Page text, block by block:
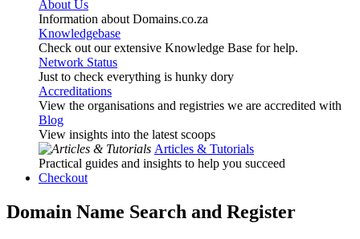
About Us
Information about Domains.co.za
Knowledgebase
Check out our extensive Knowledge Base for help.
Network Status
Just to check everything is hunky dory
Accreditations
View the organisations and registries we are accredited with
Blog
View insights into the latest scoops
Articles & Tutorials
Practical guides and insights to help you succeed
Checkout
Domain Name Search and Register